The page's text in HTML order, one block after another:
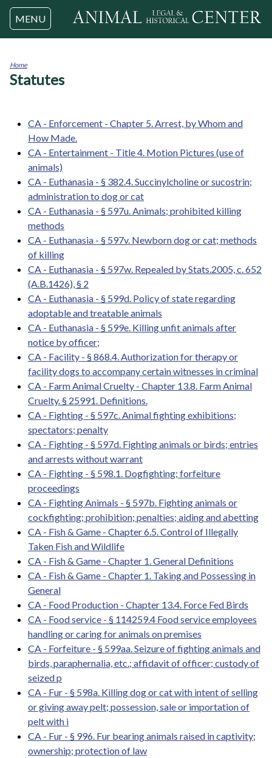
Jump to navigation
MENU
You
Home
Statutes
CA - Enforcement - Chapter 5. Arrest, by Whom and
How Made.
CA - Entertainment - Title 4. Motion Pictures (use of
animals)
CA - Euthanasia - § 382.4. Succinylcholine or sucostrin;
administration to dog or cat
CA - Euthanasia - § 597u. Animals; prohibited killing
methods
CA - Euthanasia - § 597v. Newborn dog or cat; methods
of killing
CA - Euthanasia - § 597w. Repealed by Stats.2005, c. 652
(A.B.1426), § 2
CA - Euthanasia - § 599d. Policy of state regarding
adoptable and treatable animals
CA - Euthanasia - § 599e. Killing unfit animals after
notice by officer;
CA - Facility - § 868.4. Authorization for therapy or
facility dogs to accompany certain witnesses in criminal
CA - Farm Animal Cruelty - Chapter 13.8. Farm Animal
Cruelty. § 25991. Definitions.
CA - Fighting - § 597c. Animal fighting exhibitions;
spectators; penalty
CA - Fighting - § 597d. Fighting animals or birds; entries
and arrests without warrant
CA - Fighting - § 598.1. Dogfighting; forfeiture
proceedings
CA - Fighting Animals - § 597b. Fighting animals or
cockfighting; prohibition; penalties; aiding and abetting
CA - Fish & Game - Chapter 6.5. Control of Illegally
Taken Fish and Wildlife
CA - Fish & Game - Chapter 1. General Definitions
CA - Fish & Game - Chapter 1. Taking and Possessing in
General
CA - Food Production - Chapter 13.4. Force Fed Birds
CA - Food service - § 114259.4 Food service employees
handling or caring for animals on premises
CA - Forfeiture - § 599aa. Seizure of fighting animals and
birds, paraphernalia, etc.; affidavit of officer; custody of
seized p
CA - Fur - § 598a. Killing dog or cat with intent of selling
or giving away pelt; possession, sale or importation of
pelt with i
CA - Fur - § 996. Fur bearing animals raised in captivity;
ownership; protection of law